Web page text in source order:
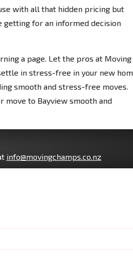
with all that hidden pricing but
getting for an informed decision
a page. Let the pros at Moving
in stress-free in your new
smooth and stress-free moves.
move to Bayview smooth and
info@movingchamps.co.nz